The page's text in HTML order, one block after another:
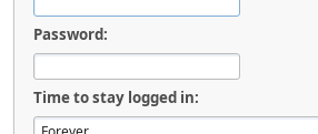
Password:
Time to stay logged in: